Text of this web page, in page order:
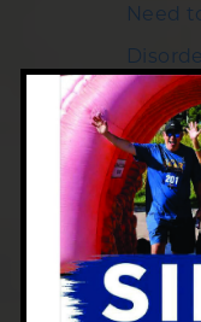
Need
What
When
Signs,